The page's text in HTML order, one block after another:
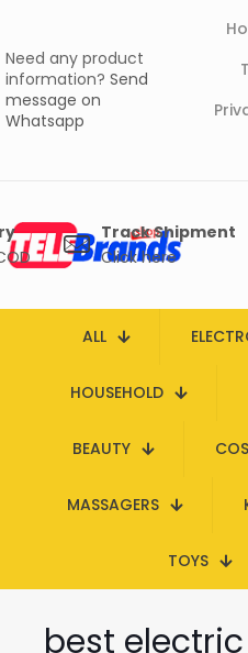
Need any product
information? Send
message on
Whatsapp
Track Shipment
Click here
ALL
HOUSEHOLD
BEAUTY
MASSAGERS
TOYS
best